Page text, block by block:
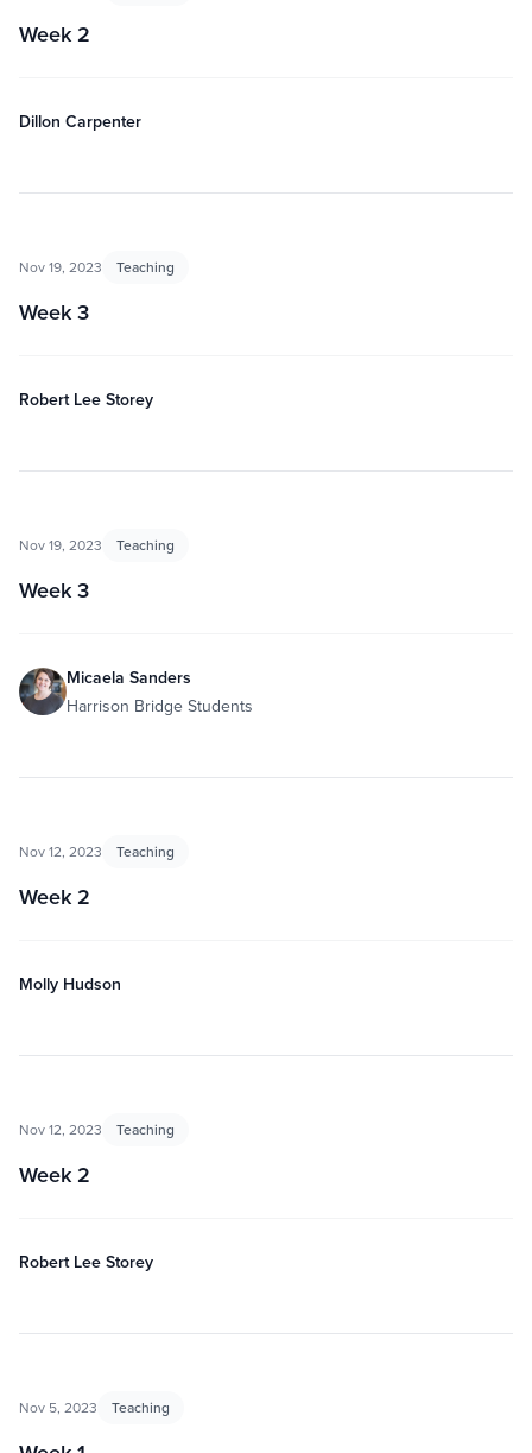
Week 2
Dillon Carpenter
Nov 19, 2023 Teaching
Week 3
Robert Lee Storey
Nov 19, 2023 Teaching
Week 3
Micaela Sanders
Harrison Bridge Students
Nov 12, 2023 Teaching
Week 2
Molly Hudson
Nov 12, 2023 Teaching
Week 2
Robert Lee Storey
Nov 5, 2023 Teaching